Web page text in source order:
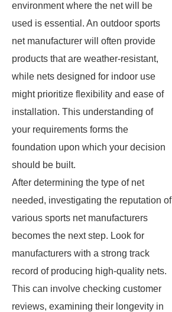
environment where the net will be
used is essential. An outdoor sports
net manufacturer will often provide
products that are weather-resistant,
while nets designed for indoor use
might prioritize flexibility and ease of
installation. This understanding of
your requirements forms the
foundation upon which your decision
should be built.
After determining the type of net
needed, investigating the reputation of
various sports net manufacturers
becomes the next step. Look for
manufacturers with a strong track
record of producing high-quality nets.
This can involve checking customer
reviews, examining their longevity in